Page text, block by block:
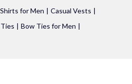
for Men
Casual Vests
Bow Ties for Men